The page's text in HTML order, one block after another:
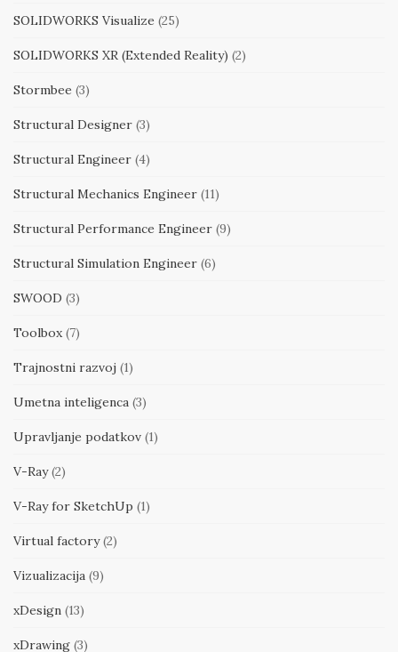
SOLIDWORKS Visualize (25)
SOLIDWORKS XR (Extended Reality) (2)
Stormbee (3)
Structural Designer (3)
Structural Engineer (4)
Structural Mechanics Engineer (11)
Structural Performance Engineer (9)
Structural Simulation Engineer (6)
SWOOD (3)
Toolbox(7)
Trajnostni razvoj (1)
Umetna inteligenca (3)
Upravljanje podatkov (1)
V-Ray(2)
V-Ray for SketchUp (1)
Virtual factory(2)
Vizualizacija (9)
xDesign (13)
xDrawing (3)